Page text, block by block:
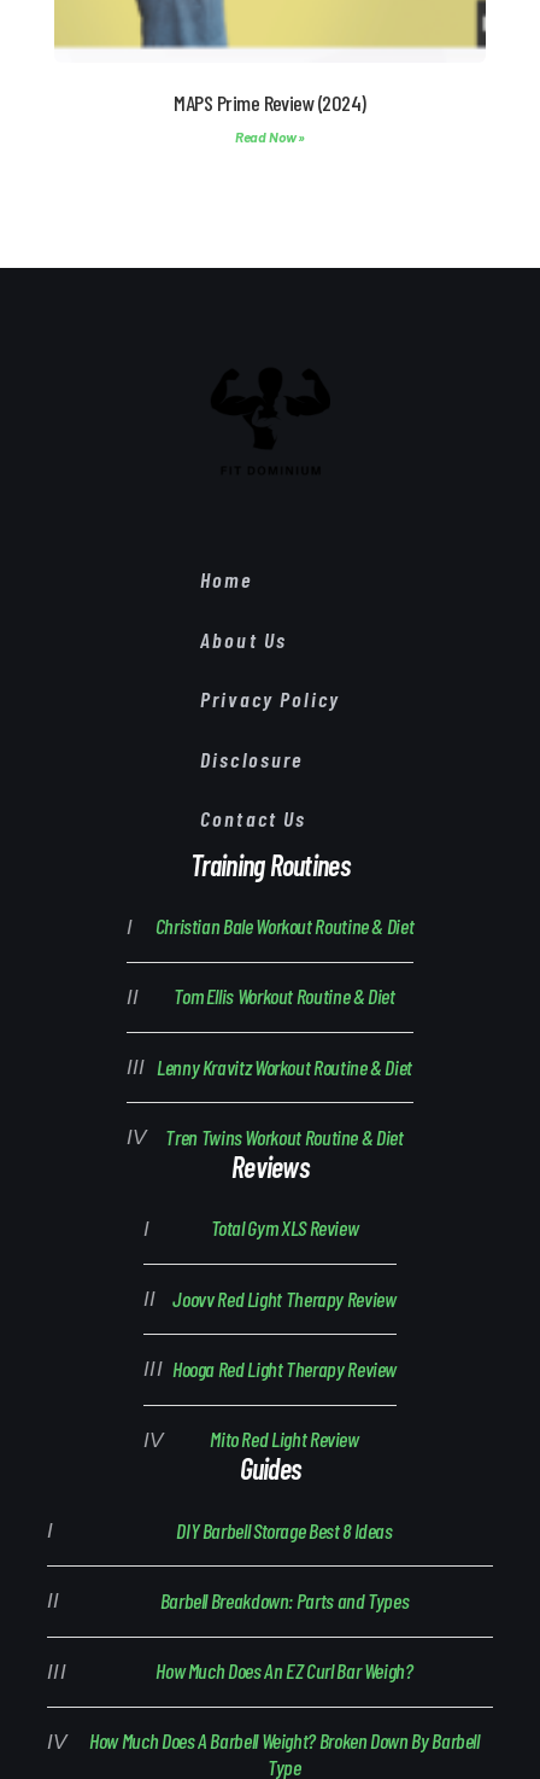
MAPS Prime Review (2024)
Read Now »
Home
About Us
Privacy Policy
Disclosure
Contact Us
Training Routines
Christian Bale Workout Routine & Diet
Tom Ellis Workout Routine & Diet
Lenny Kravitz Workout Routine & Diet
Tren Twins Workout Routine & Diet
Reviews
Total Gym XLS Review
Joovv Red Light Therapy Review
Hooga Red Light Therapy Review
Mito Red Light Review
Guides
DIY Barbell Storage Best 8 Ideas
Barbell Breakdown: Parts and Types
How Much Does An EZ Curl Bar Weigh?
How Much Does A Barbell Weight? Broken Down By Barbell
Type